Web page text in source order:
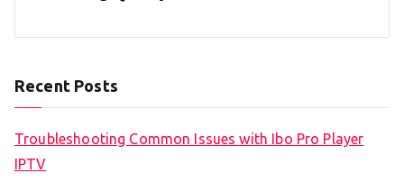
Recent Posts
Troubleshooting Common Issues with Ibo Pro Player
IPTV